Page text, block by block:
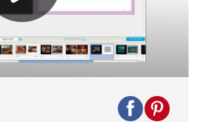
Play
Video